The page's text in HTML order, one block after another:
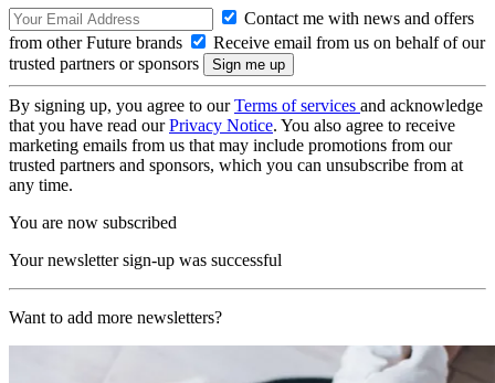
Contact me with news and offers
from other Future brands
Receive email from us on behalf of our
trusted partners or sponsors
By signing up, you agree to ourTerms of services and acknowledge
that you have read ourPrivacy Notice. You also agree to receive
marketing emails from us that may include promotions from our
trusted partners and sponsors, which you can unsubscribe from at
any time.
You are now subscribed
Your newsletter sign-up was successful
Want to add more newsletters?